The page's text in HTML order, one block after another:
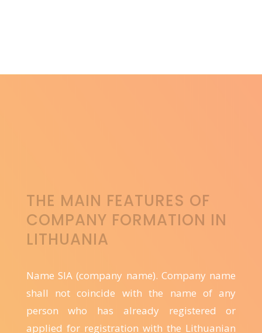
THE MAIN FEATURES OF
COMPANY FORMATION IN
LITHUANIA
Name SIA (company name). Company name
shall not coincide with the name of any
person who has already registered or
applied for registration with the Lithuanian